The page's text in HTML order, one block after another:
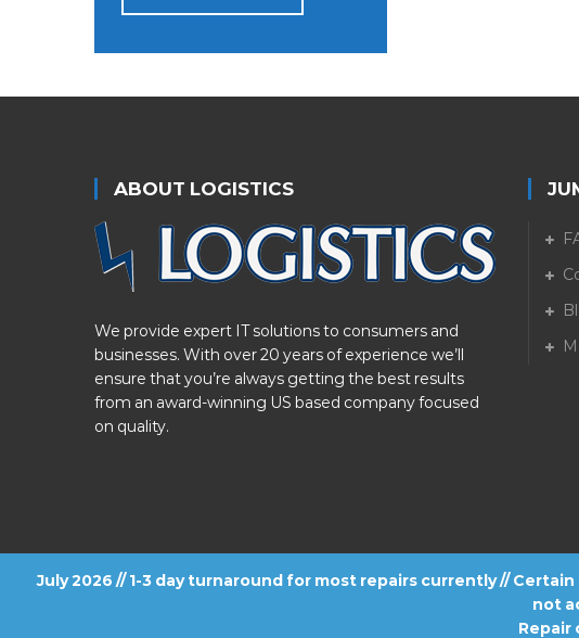
July 2026 // 1-3 day turnaround for most repairs currently //
not
Repair
ABOUT LOGISTICS
We provide expert IT solutions to consumers and
businesses. With over 20 years of experience we’ll
ensure that you’re always getting the best results
from an award-winning US based company focused
on quality.